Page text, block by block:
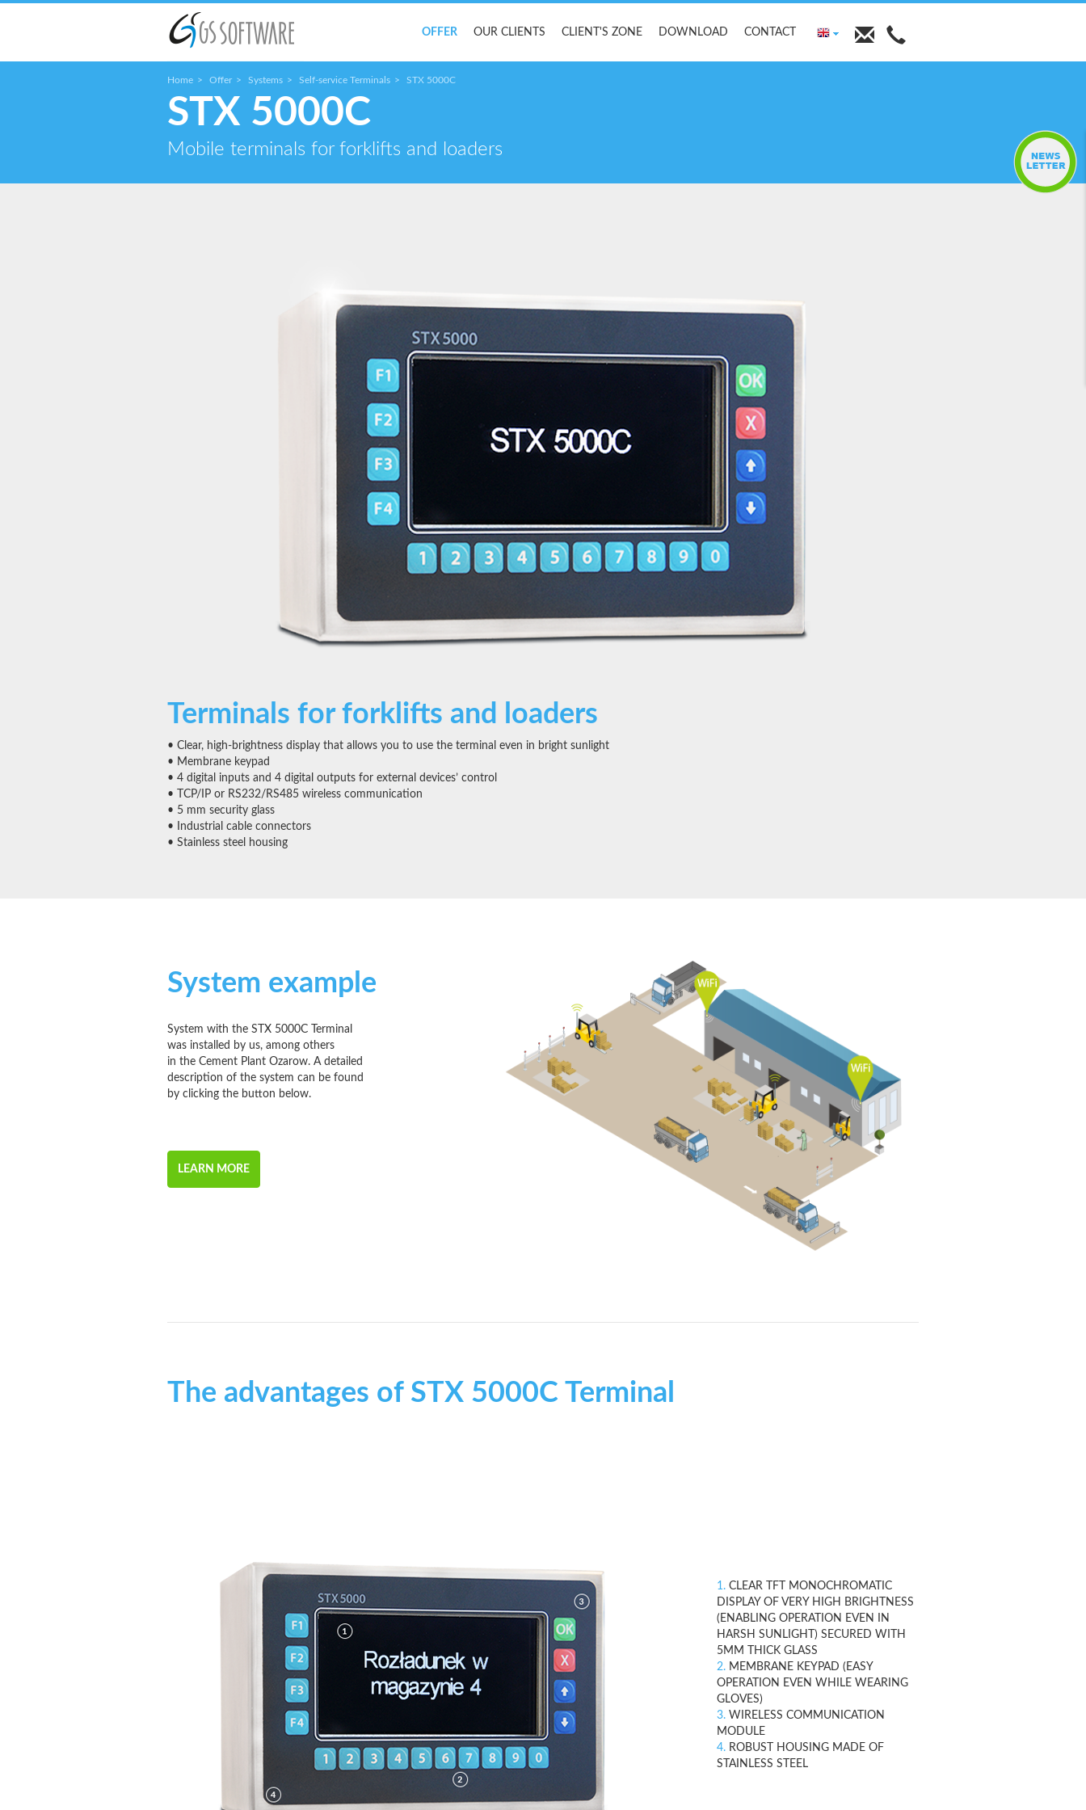
OFFER OUR CLIENTS CLIENT'S ZONE DOWNLOAD CONTACT
Home Offer Systems Self-service Terminals STX 5000C
STX 5000C
Mobile terminals for forklifts and loaders
Terminals for forklifts and loaders
• Clear, high-brightness display that allows you to use the terminal even in bright sunlight
• Membrane keypad
• 4 digital inputs and 4 digital outputs for external devices’ control
• TCP/IP or RS232/RS485 wireless communication
• 5 mm security glass
• Industrial cable connectors
• Stainless steel housing
System example
System with the STX 5000C Terminal
was installed by us, among others
in the Cement Plant Ozarow. A detailed
description of the system can be found
by clicking the button below.
LEARN MORE
The advantages of STX 5000C Terminal
1. CLEAR TFT MONOCHROMATIC
DISPLAY OF VERY HIGH BRIGHTNESS
(ENABLING OPERATION EVEN IN
HARSH SUNLIGHT) SECURED WITH
5MM THICK GLASS
2. MEMBRANE KEYPAD (EASY
OPERATION EVEN WHILE WEARING
GLOVES)
3. WIRELESS COMMUNICATION
MODULE
4. ROBUST HOUSING MADE OF
STAINLESS STEEL